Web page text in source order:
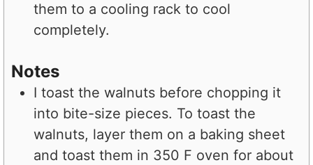
them to a cooling rack to cool
completely.
Notes
I toast the walnuts before chopping it
into bite-size pieces. To toast the
walnuts, layer them on a baking sheet
and toast them in 350 F oven for about